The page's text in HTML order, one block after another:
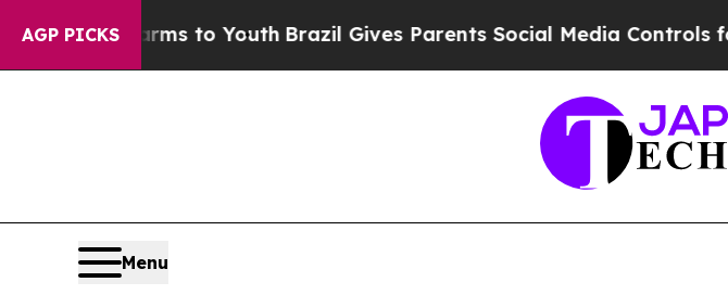
AGP PICKS
Harms to YouthBrazil Gives Parents Social Media Controls for Their
Menu